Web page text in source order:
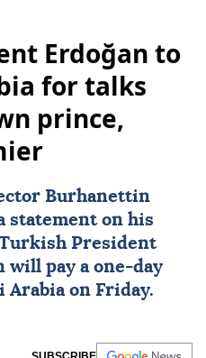
Erdoğan to
for talks
prince,
Burhanettin
statement on his
President
will pay a one-day
Arabiaon Friday.